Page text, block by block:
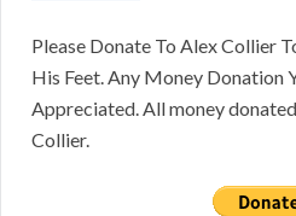
Please Donate To Alex Collier
His Feet. Any Money Donation
Appreciated. All money
Collier.